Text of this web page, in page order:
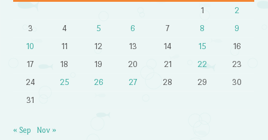
1
2
3
4 5 6 7 8
9
10
11 12 13 14 15
16
17
18 19 20 21 22
23
24
25 26 27 28 29
30
31
« Sep Nov »